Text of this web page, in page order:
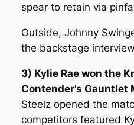
spear to retain via
Outside, Johnny
the backstage
3) Kylie Rae won the
Contender’s Gauntlet
Steelz opened the
competitors featured